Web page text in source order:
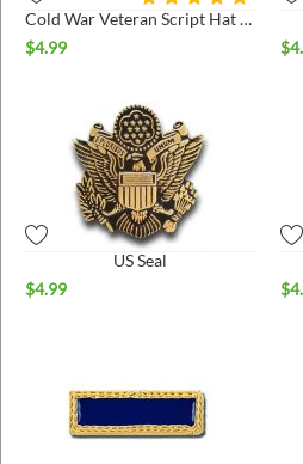
Cold War Veteran Script Hat Pin
$4.99
$
US Seal
$4.99
$